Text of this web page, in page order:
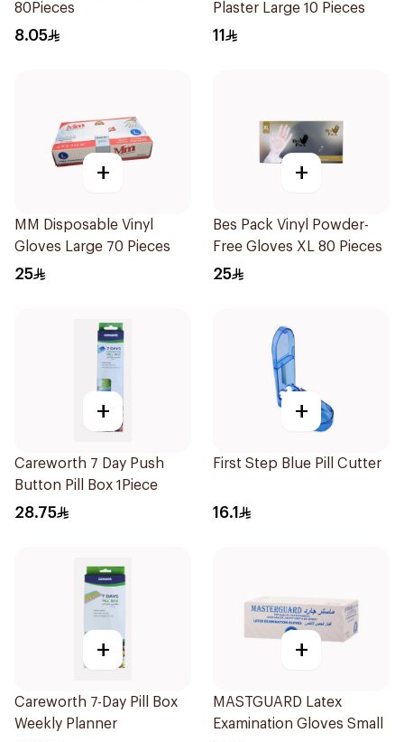
80Pieces
8.05
Plaster Large 10 Pieces
11
+
MM Disposable Vinyl
Gloves Large 70 Pieces
25
+
Bes Pack Vinyl Powder-
Free Gloves XL 80 Pieces
25
+
Careworth 7 Day Push
Button Pill Box 1Piece
28.75
+
First Step Blue Pill Cutter
16.1
+
Careworth 7-Day Pill Box
Weekly Planner
+
MASTGUARD Latex
Examination Gloves Small